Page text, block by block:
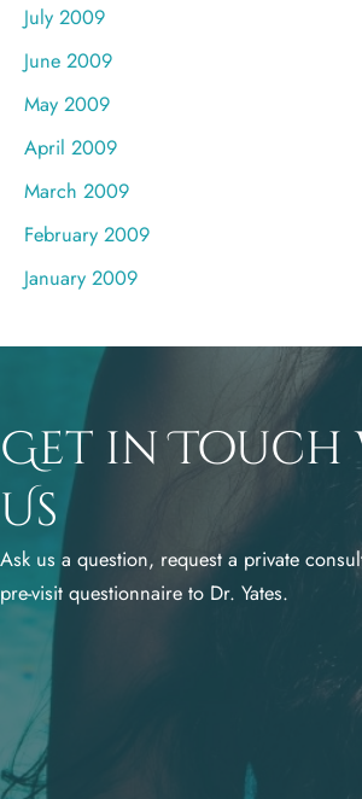
July 2009
June 2009
May 2009
April 2009
March 2009
February 2009
January 2009
Get in
Us
Ask us a question, request a private
pre-visit questionnaire to Dr. Yates.